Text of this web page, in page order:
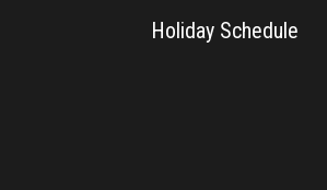
Holiday Schedule